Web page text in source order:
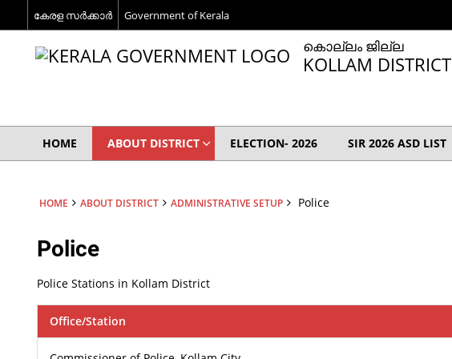
കേരള സര്‍ക്കാര്‍ Government of Kerala
കൊല്ലം ജില്ല
KOLLAM DISTRICT
HOME ABOUT DISTRICT ELECTION- 2026 SIR 2026 ASD LIST
HOME ABOUT DISTRICT ADMINISTRATIVE SETUP Police
Police
Police Stations in Kollam District
Office/Station